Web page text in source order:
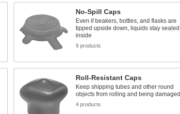
No-Spill Caps
Even if beakers, bottles, and flasks are
tipped upside down, liquids stay sealed
inside
9 products
Roll-Resistant Caps
Keep shipping tubes and other round
objects from rolling and being damaged
4 products